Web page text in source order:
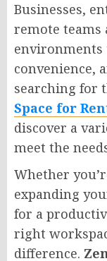
Businesses,
remote
environments
convenience,
searching for
Space for
discover a
meet the
Whether
expanding
for a
right
difference.